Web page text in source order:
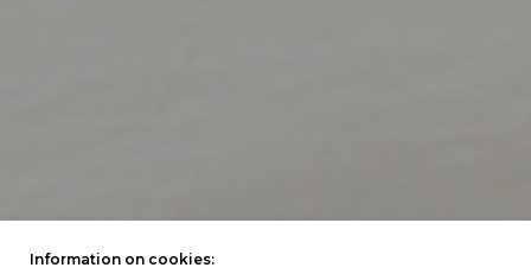
Information on cookies: